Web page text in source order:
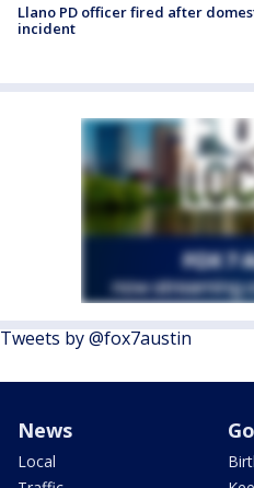
Llano PD officer fired after
incident
Tweets by @fox7austin
News
Local